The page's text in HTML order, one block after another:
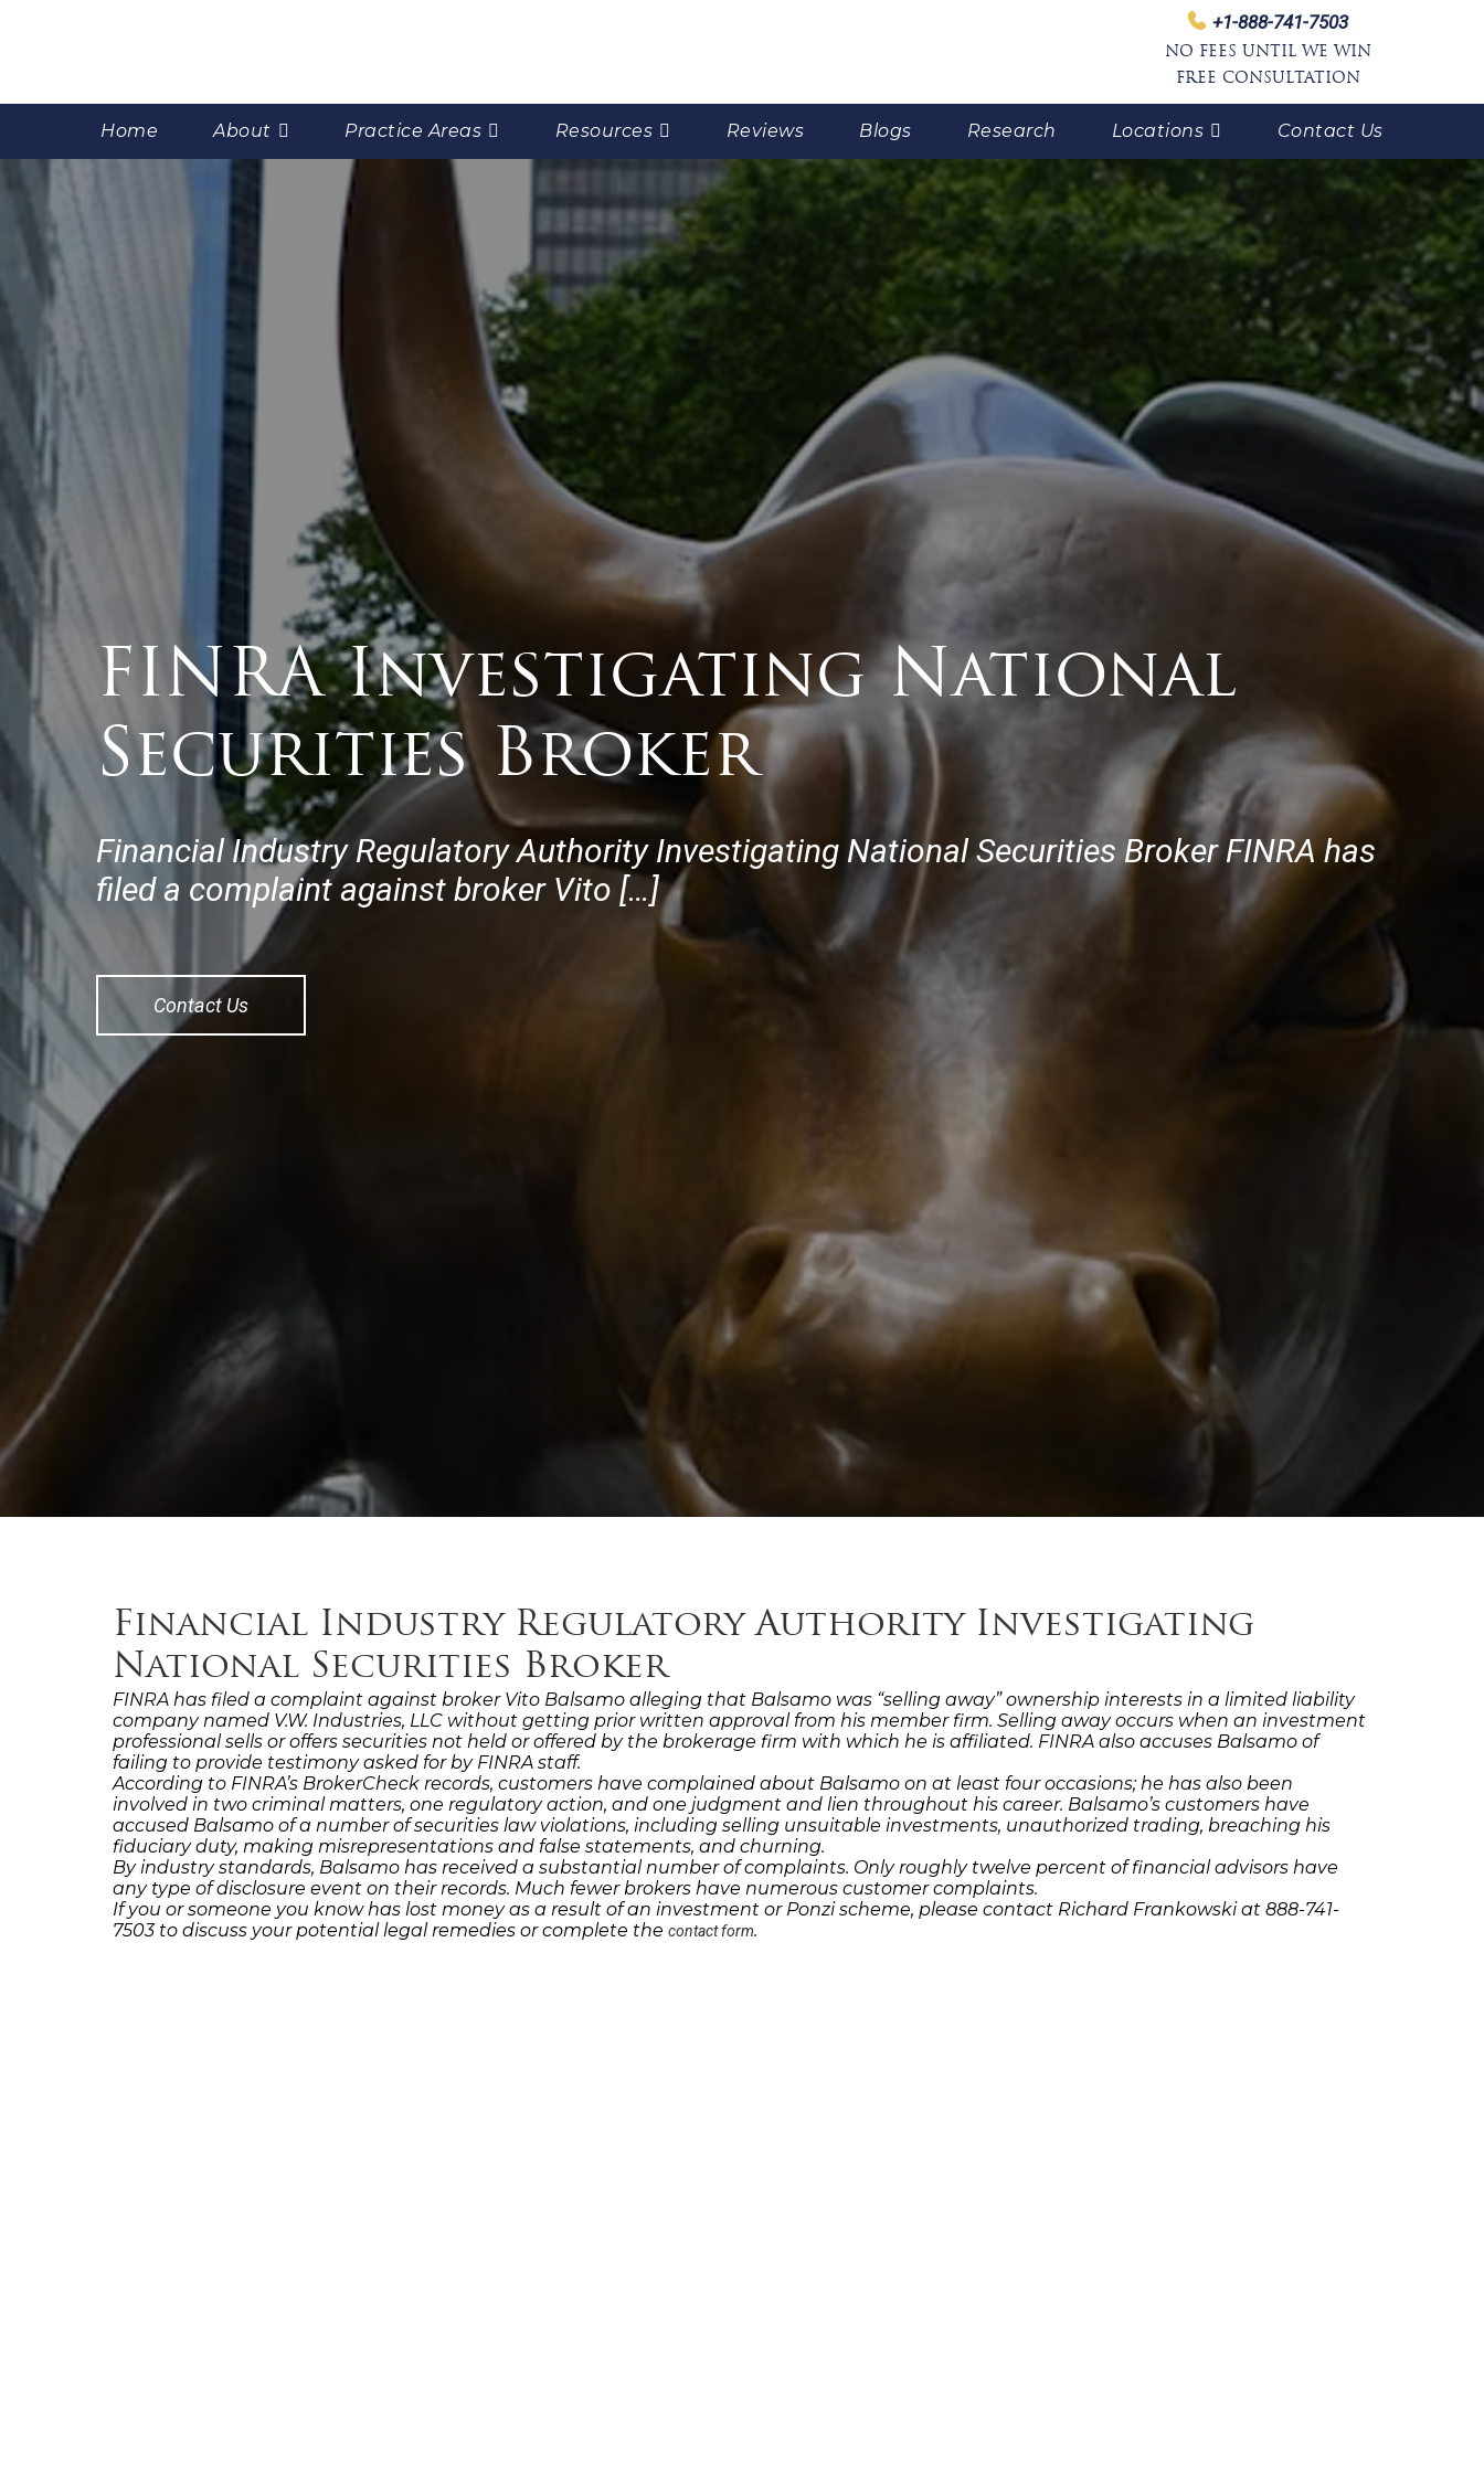
+1-888-741-7503
NO FEES UNTIL WE WIN
FREE CONSULTATION
Home About Practice Areas Resources Reviews Blogs Research Locations Contact Us
FINRA Investigating National
Securities Broker
Financial Industry Regulatory Authority Investigating National Securities Broker FINRA has
filed a complaint against broker Vito […]
Contact Us
Financial Industry Regulatory Authority Investigating
National Securities Broker
FINRA has filed a complaint against broker Vito Balsamo alleging that Balsamo was “selling away” ownership interests in a limited liability
company named V.W. Industries, LLC without getting prior written approval from his member firm. Selling away occurs when an investment
professional sells or offers securities not held or offered by the brokerage firm with which he is affiliated. FINRA also accuses Balsamo of
failing to provide testimony asked for by FINRA staff.
According to FINRA’s BrokerCheck records, customers have complained about Balsamo on at least four occasions; he has also been
involved in two criminal matters, one regulatory action, and one judgment and lien throughout his career. Balsamo’s customers have
accused Balsamo of a number of securities law violations, including selling unsuitable investments, unauthorized trading, breaching his
fiduciary duty, making misrepresentations and false statements, and churning.
By industry standards, Balsamo has received a substantial number of complaints. Only roughly twelve percent of financial advisors have
any type of disclosure event on their records. Much fewer brokers have numerous customer complaints.
If you or someone you know has lost money as a result of an investment or Ponzi scheme, please contact Richard Frankowski at 888-741-
7503 to discuss your potential legal remedies or complete the contact form.